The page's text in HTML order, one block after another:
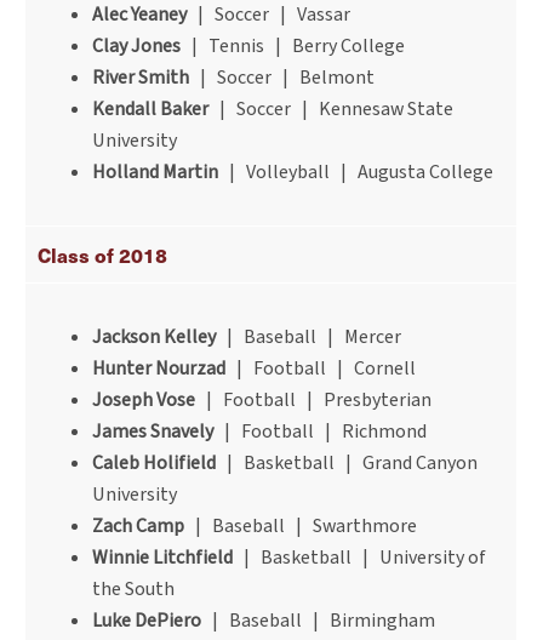
Alec Yeaney| Soccer | Vassar
Clay Jones | Tennis | Berry College
River Smith | Soccer | Belmont
Kendall Baker | Soccer | Kennesaw State
University
Holland Martin | Volleyball | Augusta College
Class of 2018
Jackson Kelley | Baseball | Mercer
Hunter Nourzad | Football | Cornell
Joseph Vose | Football | Presbyterian
James Snavely| Football | Richmond
Caleb Holifield | Basketball | Grand Canyon
University
Zach Camp | Baseball | Swarthmore
Winnie Litchfield | Basketball | University of
the South
Luke DePiero | Baseball | Birmingham